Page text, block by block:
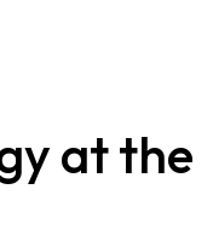
at the